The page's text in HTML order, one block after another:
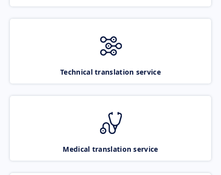
Technical translation service
Medical translation service